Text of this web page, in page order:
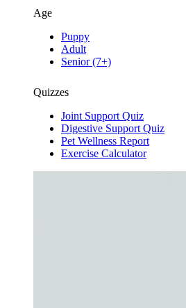
Age
Puppy
Adult
Senior (7+)
Quizzes
Joint Support Quiz
Digestive Support Quiz
Pet Wellness Report
Exercise Calculator